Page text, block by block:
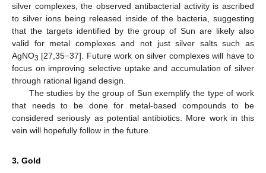
silver complexes, the observed antibacterial activity is ascribed
to silver ions being released inside of the bacteria, suggesting
that the targets identified by the group of Sun are likely also
valid for metal complexes and not just silver salts such as
AgNO3 [27,35−37]. Future work on silver complexes will have to
focus on improving selective uptake and accumulation of silver
through rational ligand design.
The studies by the group of Sun exemplify the type of work
that needs to be done for metal-based compounds to be
considered seriously as potential antibiotics. More work in this
vein will hopefully follow in the future.
3. Gold